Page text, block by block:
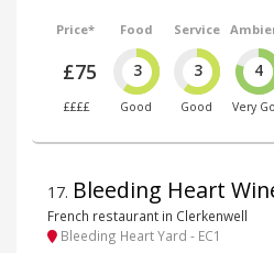
Price*
£75
££££
Food
3
Good
Service
3
Good
4
Very
17. Bleeding Heart
French restaurant in Clerkenwell
Bleeding Heart Yard - EC1